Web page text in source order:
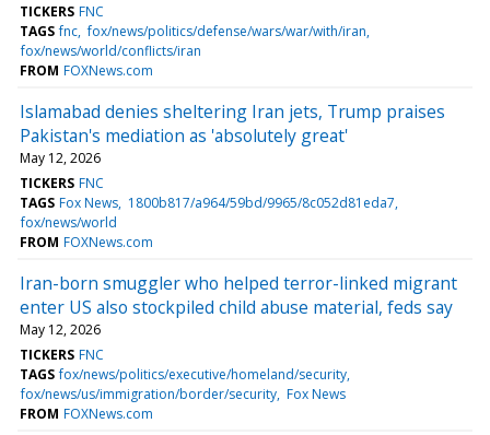
TICKERS FNC
TAGS fnc fox/news/politics/defense/wars/war/with/iran
fox/news/world/conflicts/iran
FROM FOXNews.com
Islamabad denies sheltering Iran jets, Trump praises
Pakistan's mediation as 'absolutely great'
May 12, 2026
TICKERS FNC
TAGS Fox News 1800b817/a964/59bd/9965/8c052d81eda7
fox/news/world
FROM FOXNews.com
Iran-born smuggler who helped terror-linked migrant
enter US also stockpiled child abuse material, feds say
May 12, 2026
TICKERS FNC
TAGS fox/news/politics/executive/homeland/security
fox/news/us/immigration/border/security Fox News
FROM FOXNews.com